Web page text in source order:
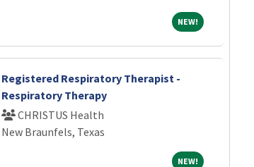
NEW!NEW!
Registered Respiratory Therapist -
Respiratory Therapy
CHRISTUS Health
New Braunfels, Texas
NEW!NEW!